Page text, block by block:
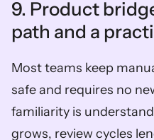
9. Product
path and a
Most teams keep
safe and requires no
familiarity is
grows, review cycles